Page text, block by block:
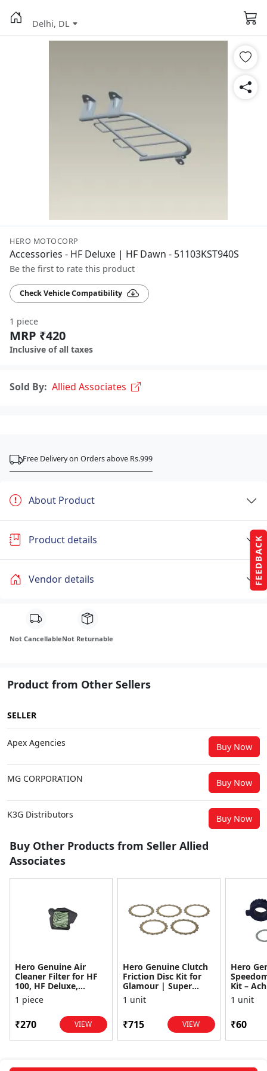
FEEDBACK
Delhi, DL
HERO MOTOCORP
Accessories - HF Deluxe | HF Dawn - 51103KST940S
Be the first to rate this product
Check Vehicle Compatibility
1 piece
MRP ₹420
Inclusive of all taxes
Sold By: Allied Associates
Free Delivery on Orders above Rs.999
About Product
Product details
Vendor details
Not CancellableNot Returnable
Product from Other Sellers
SELLER
Apex Agencies Buy Now
MG CORPORATION Buy Now
K3G Distributors Buy Now
Buy Other Products from Seller Allied
Associates
Hero Genuine Air
Cleaner Filter for HF
100, HF Deluxe,
Splendor Plus,
Passion Pro, Glamour
1 piece
₹270 VIEW
Hero Genuine Clutch
Friction Disc Kit for
Glamour | Super
Splendor | Smooth
Power Transfer | OEM
1 unit
₹715 VIEW
Hero
Kit –
1 unit
₹60